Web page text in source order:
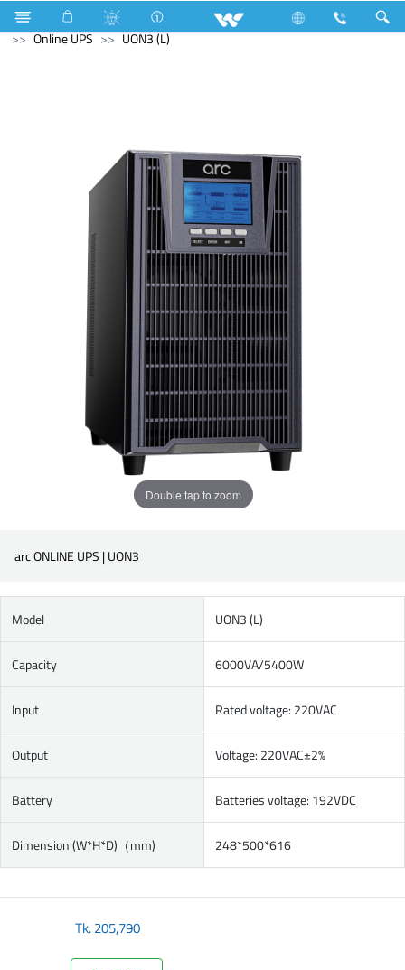
Hardware Items Computer Keyboard
Computer
Online UPS
UON3 (L)
Double tap to zoom
arc ONLINE UPS | UON3
Model UON3 (L)
Capacity 6000VA/5400W
Input Rated voltage: 220VAC
Output Voltage: 220VAC±2%
Battery Batteries voltage: 192VDC
Dimension (W*H*D)（mm) 248*500*616
Tk.205,790